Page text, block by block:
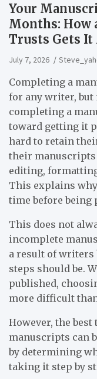
Your
Months: How
Trusts Gets
July 7, 2026
Completing a
for any writer,
completing a
toward getting it
hard to retain
their manuscripts
editing,
This explains
time before being
This does not
incomplete
a result of writers
steps should be.
published,
more difficult
However, the
manuscripts can
by determining
taking it step by